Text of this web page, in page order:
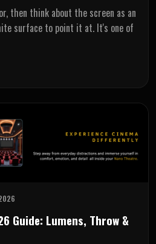
then think about the screen as an
surface to point it at. It's one of
Guide: Lumens, Throw &